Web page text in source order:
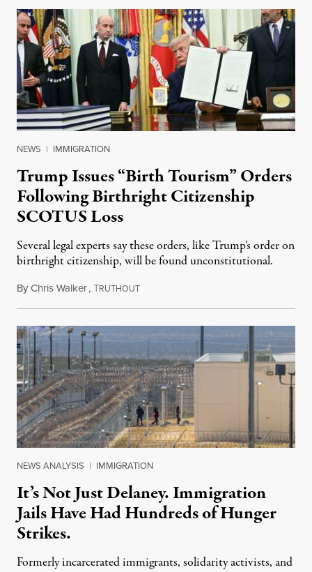
NEWS | IMMIGRATION
Trump Issues “Birth Tourism” Orders
Following Birthright Citizenship
SCOTUS Loss
Several legal experts say these orders, like Trump’s order on
birthright citizenship, will be found unconstitutional.
ByChris Walker,TRUTHOUTAugust 7, 2026
NEWS ANALYSIS | IMMIGRATION
It’s Not Just Delaney. Immigration
Jails Have Had Hundreds of Hunger
Strikes.
Formerly incarcerated immigrants, solidarity activists, and